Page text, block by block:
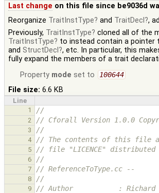
Last change on this file since be9036d
Reorganize TraitInstType and TraitDecl
,
Previously, TraitInstType cloned all of the
TraitInstType
to instead contain a pointer
and StructDecl
, etc. In particular, this
fully expand the members of a trait
Property mode set to 100644
File size: 6.6 KB
Line
1
//
2 // Cforall Version 1.0.0
3 //
4 // The contents of this file
5 // file "LICENCE"
6 //
7 // ReferenceToType.cc --
8 //
9 // Author           : Richard